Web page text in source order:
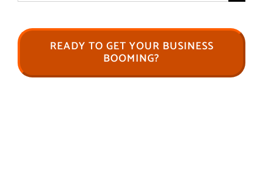
READY TO GET YOUR BUSINESS
BOOMING?